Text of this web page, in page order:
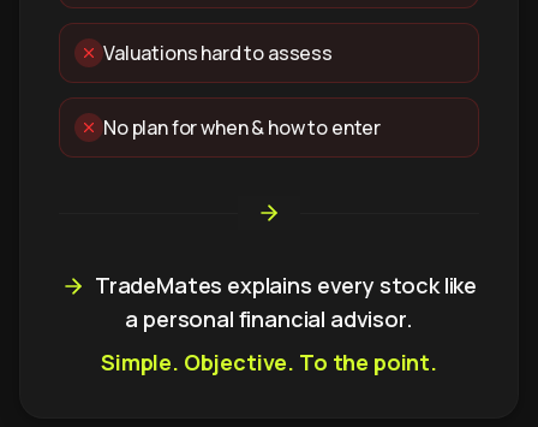
Valuations hard to assess
No plan for when & how to enter
TradeMates explains every stock like
a personal financial advisor.
Simple. Objective. To the point.